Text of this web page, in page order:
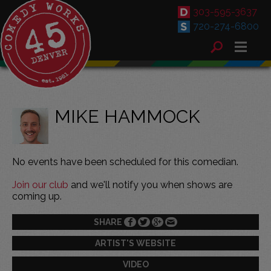
303-595-3637
720-274-6800
MIKE HAMMOCK
No events have been scheduled for this comedian.
Join our club and we'll notify you when shows are
coming up.
SHARE
ARTIST'S WEBSITE
VIDEO